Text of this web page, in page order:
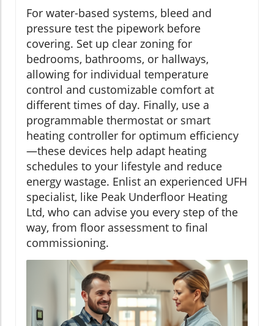
For water-based systems, bleed and
pressure test the pipework before
covering. Set up clear zoning for
bedrooms, bathrooms, or hallways,
allowing for individual temperature
control and customizable comfort at
different times of day. Finally, use a
programmable thermostat or smart
heating controller for optimum efficiency
—these devices help adapt heating
schedules to your lifestyle and reduce
energy wastage. Enlist an experienced UFH
specialist, like Peak Underfloor Heating
Ltd, who can advise you every step of the
way, from floor assessment to final
commissioning.